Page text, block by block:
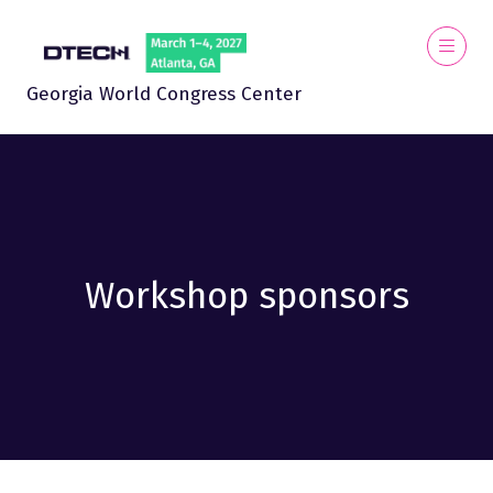
Georgia World Congress Center
Workshop sponsors